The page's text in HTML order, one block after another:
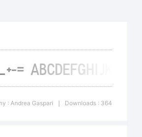
: Andrea Gaspari Downloads : 364